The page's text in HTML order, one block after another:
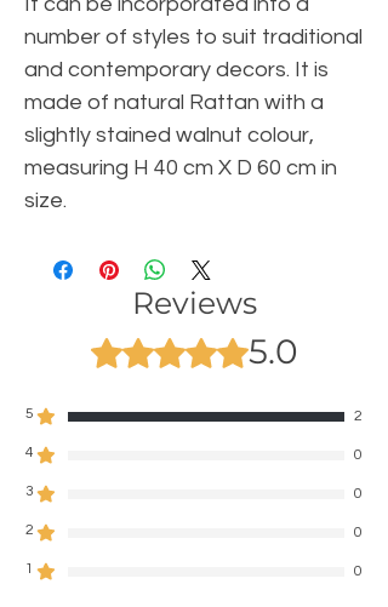
number of styles to suit traditional
and contemporary decors. It is
made of natural Rattan with a
slightly stained walnut colour,
measuring H 40 cm X D 60 cm in
size.
Reviews
Rated 5 out of 5 stars.5.0
5 2
4 0
3 0
2 0
1 0